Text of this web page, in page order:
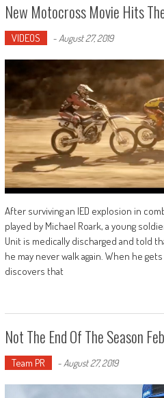
New Motocross Movie Hits
VIDEOS - August 27, 2019
After surviving an IED explosion in
played by Michael Roark, a young
Unit is medically discharged and told
he may never walk again. When he
discovers that
Not The End Of The Season
Team PR - August 27, 2019